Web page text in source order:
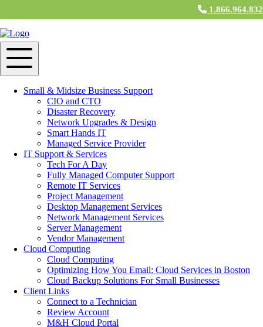
Small & Midsize Business Support
CIO and CTO
Disaster Recovery
Network Upgrades & Design
Smart Hands IT
Managed Service Provider
IT Support & Services
Tech For A Day
Fully Managed Computer Support
Remote IT Services
Project Management
Desktop Management Services
Network Management Services
Server Management
Vendor Management
Cloud Computing
Cloud Computing
Optimizing How You Email: Cloud Services in Boston
Cloud Backup Solutions For Small Businesses
Client Links
Connect to a Technician
Review Account
M&H Cloud Portal
Categories for Innovation
How Did Computers Change the World?
The Rise of IT & Computer Support in
Business
June 5, 2024 12:00 am
How Can IT Improve Your Business?
February 22, 2022 2:45 pm
Why Should Your Small Business Use
Cloud Computing?
November 1, 2021 1:59 pm
What Is The Cloud? And Why You Should
Be Paying Attention
July 14, 2021 12:46 pm